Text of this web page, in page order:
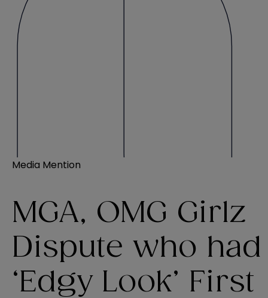
Media Mention
MGA, OMG Girlz
Dispute who had
‘Edgy Look’ First